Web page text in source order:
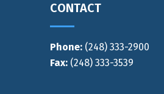
CONTACT
Phone: (248) 333-2900
Fax: (248) 333-3539